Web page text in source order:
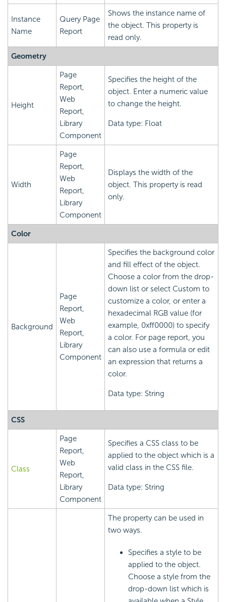
Instance
Name
Query Page
Report
Shows the instance name of
the object. This property is
read only.
Geometry
Height
Page
Report,
Web
Report,
Library
Component
Specifies the height of the
object. Enter a numeric value
to change the height.
Data type: Float
Width
Page
Report,
Web
Report,
Library
Component
Displays the width of the
object. This property is read
only.
Color
Background
Page
Report,
Web
Report,
Library
Component
Specifies the background color
and fill effect of the object.
Choose a color from the drop-
down list or select Custom to
customize a color, or enter a
hexadecimal RGB value (for
example, 0xff0000) to specify
a color. For page report, you
can also use a formula or edit
an expression that returns a
color.
Data type: String
CSS
Class
Page
Report,
Web
Report,
Library
Component
Specifies a CSS class to be
applied to the object which is a
valid class in the CSS file.
Data type: String
The property can be used in
two ways.
Specifies a style to be
applied to the object.
Choose a style from the
drop-down list which is